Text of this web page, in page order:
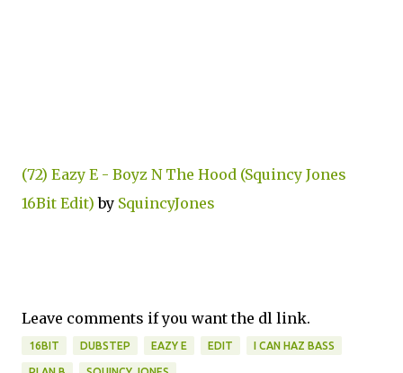
(72) Eazy E - Boyz N The Hood (Squincy Jones
16Bit Edit) by SquincyJones
Leave comments if you want the dl link.
16BIT DUBSTEP EAZY E EDIT I CAN HAZ BASS